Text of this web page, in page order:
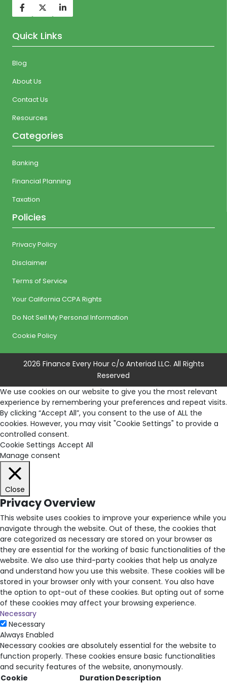
Quick Links
Blog
About Us
Contact Us
Resources
Categories
Banking
Financial Planning
Taxation
Policies
Privacy Policy
Disclaimer
Terms of Service
Your California CCPA Rights
Do Not Sell My Personal Information
Cookie Policy
2026 Finance Every Hour c/o Anteriad LLC. All Rights
Reserved
We use cookies on our website to give you the most relevant
experience by remembering your preferences and repeat visits.
By clicking “Accept All”, you consent to the use of ALL the
cookies. However, you may visit "Cookie Settings" to provide a
controlled consent.
Cookie Settings Accept All
Manage consent
Close
Privacy Overview
This website uses cookies to improve your experience while you
navigate through the website. Out of these, the cookies that
are categorized as necessary are stored on your browser as
they are essential for the working of basic functionalities of the
website. We also use third-party cookies that help us analyze
and understand how you use this website. These cookies will be
stored in your browser only with your consent. You also have
the option to opt-out of these cookies. But opting out of some
of these cookies may affect your browsing experience.
Necessary
Necessary
Always Enabled
Necessary cookies are absolutely essential for the website to
function properly. These cookies ensure basic functionalities
and security features of the website, anonymously.
Cookie
Duration Description